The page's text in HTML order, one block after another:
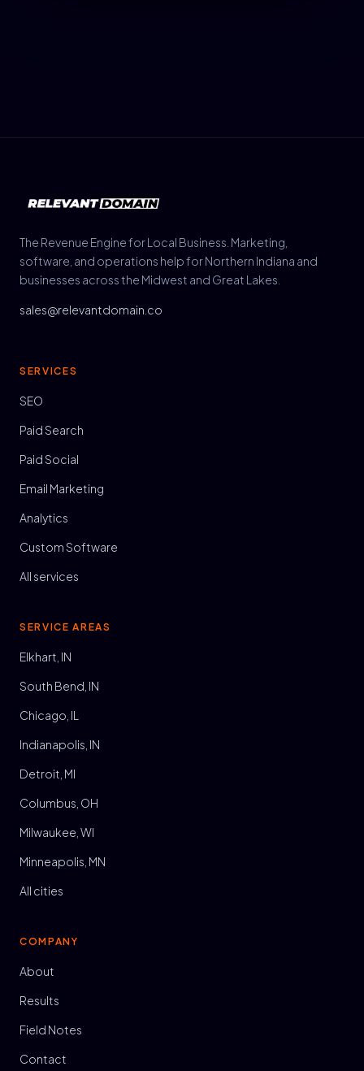
The Revenue Engine for Local Business. Marketing,
software, and operations help for Northern Indiana and
businesses across the Midwest and Great Lakes.
sales@relevantdomain.co
SERVICES
SEO
Paid Search
Paid Social
Email Marketing
Analytics
Custom Software
All services
SERVICE AREAS
Elkhart, IN
South Bend, IN
Chicago, IL
Indianapolis, IN
Detroit, MI
Columbus, OH
Milwaukee, WI
Minneapolis, MN
All cities
COMPANY
About
Results
Field Notes
Contact